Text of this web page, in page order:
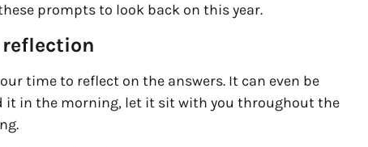
prompts to look back on this year.
time to reflect on the answers. It can even be
it in the morning, let it sit with you throughout the